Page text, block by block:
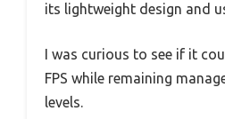
its lightweight design and
I was curious to see if it
FPS while remaining
levels.